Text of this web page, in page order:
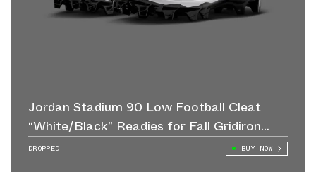
Jordan Stadium 90 Low Football Cleat
“White/Black” Readies for Fall Gridiron
Action
DROPPED BUY NOW